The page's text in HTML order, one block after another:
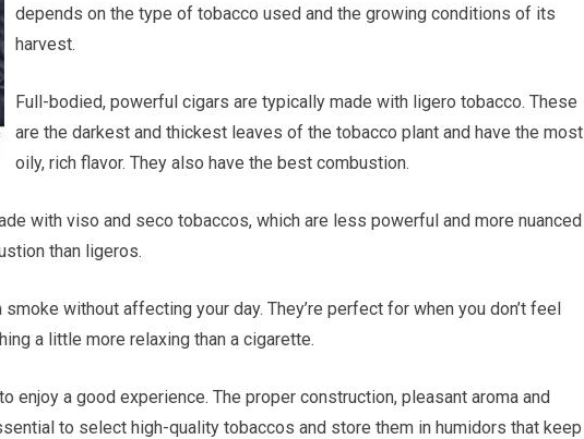
depends on the type of tobacco used and the growing conditions of its
harvest.
Full-bodied, powerful cigars are typically made with ligero tobacco. These
are the darkest and thickest leaves of the tobacco plant and have the most
oily, rich flavor. They also have the best combustion.
with viso and seco tobaccos, which are less powerful and more nuanced
than ligeros.
without affecting your day. They’re perfect for when you don’t feel
a little more relaxing than a cigarette.
enjoy a good experience. The proper construction, pleasant aroma and
to select high-quality tobaccos and store them in humidors that keep